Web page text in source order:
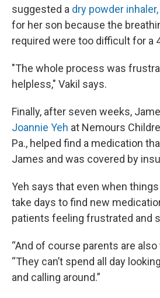
suggested a dry powder inhaler,
for her son because the
required were too difficult for a
"The whole process was
helpless," Vakil says.
Finally, after seven weeks,
Joannie Yeh at Nemours
Pa., helped find a medication
James and was covered by
Yeh says that even when
take days to find new
patients feeling frustrated and
“And of course parents are also
“They can’t spend all day
and calling around.”